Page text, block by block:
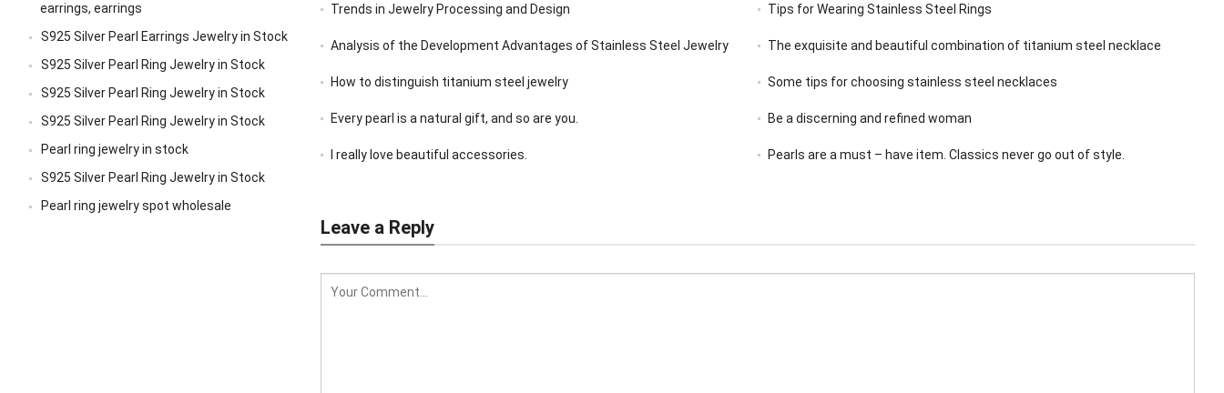
Trends in Jewelry Processing and Design Tips for Wearing Stainless Steel Rings
Analysis of the Development Advantages of Stainless Steel Jewelry The exquisite and beautiful combination of titanium steel necklace
How to distinguish titanium steel jewelry Some tips for choosing stainless steel necklaces
Every pearl is a natural gift, and so are you. Be a discerning and refined woman
I really love beautiful accessories. Pearls are a must – have item. Classics never go out of style.
Leave a Reply
earrings, earrings
S925 Silver Pearl Earrings Jewelry in Stock
S925 Silver Pearl Ring Jewelry in Stock
S925 Silver Pearl Ring Jewelry in Stock
S925 Silver Pearl Ring Jewelry in Stock
Pearl ring jewelry in stock
S925 Silver Pearl Ring Jewelry in Stock
Pearl ring jewelry spot wholesale